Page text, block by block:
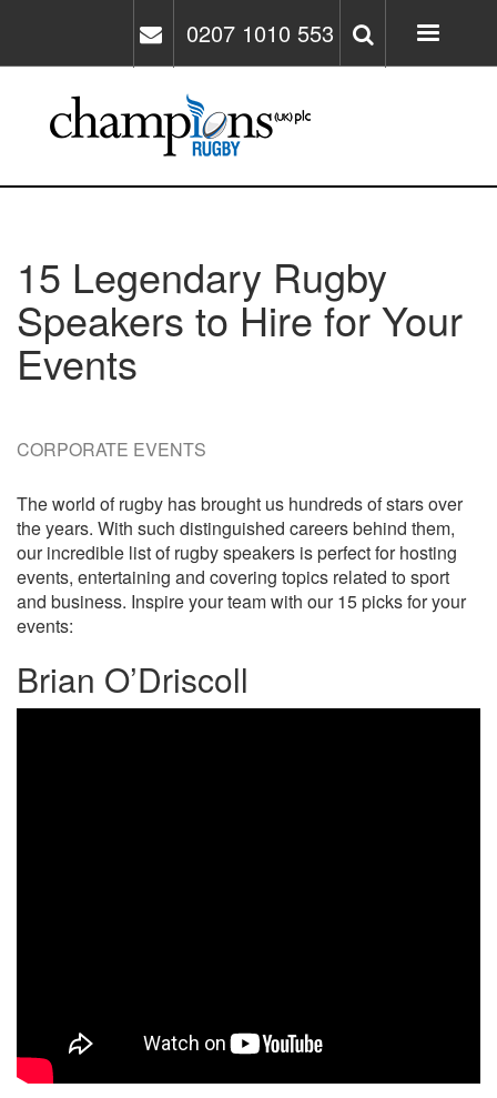
main
0207 1010 553
15 Legendary Rugby
Speakers to Hire for Your
Events
CORPORATE EVENTS
The world of rugby has brought us hundreds of stars over
the years. With such distinguished careers behind them,
our incredible list of rugby speakers is perfect for hosting
events, entertaining and covering topics related to sport
and business. Inspire your team with our 15 picks for your
events:
Brian O’Driscoll